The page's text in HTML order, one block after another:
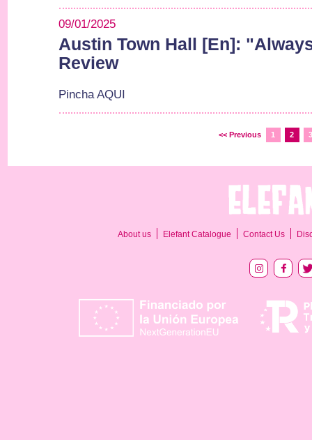
09/01/2025
Austin Town Hall [En]:
Review
Pincha AQUI
<< Previous 1 2 3
About us Elefant Catalogue Contact Us